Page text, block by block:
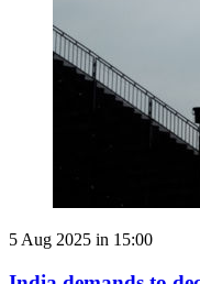
5 Aug 2025 in 15:00